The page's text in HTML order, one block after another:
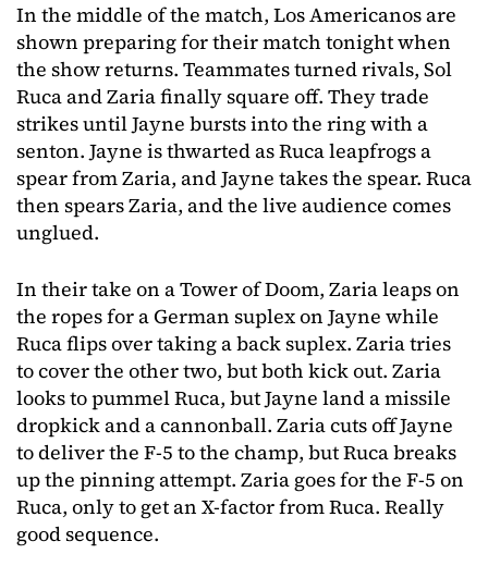
In the middle of the match, Los Americanos are
shown preparing for their match tonight when
the show returns. Teammates turned rivals, Sol
Ruca and Zaria finally square off. They trade
strikes until Jayne bursts into the ring with a
senton. Jayne is thwarted as Ruca leapfrogs a
spear from Zaria, and Jayne takes the spear. Ruca
then spears Zaria, and the live audience comes
unglued.
In their take on a Tower of Doom, Zaria leaps on
the ropes for a German suplex on Jayne while
Ruca flips over taking a back suplex. Zaria tries
to cover the other two, but both kick out. Zaria
looks to pummel Ruca, but Jayne land a missile
dropkick and a cannonball. Zaria cuts off Jayne
to deliver the F-5 to the champ, but Ruca breaks
up the pinning attempt. Zaria goes for the F-5 on
Ruca, only to get an X-factor from Ruca. Really
good sequence.